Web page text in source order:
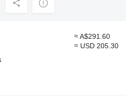
≈ A$291.60
≈ USD 205.30